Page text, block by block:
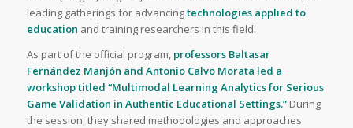
leading gatherings for advancingtechnologies applied to
education and training researchers in this field.
As part of the official program, professors Baltasar
Fernández Manjón and Antonio Calvo Morata led a
workshop titled “Multimodal Learning Analytics for Serious
Game Validation in Authentic Educational Settings.”During
the session, they shared methodologies and approaches